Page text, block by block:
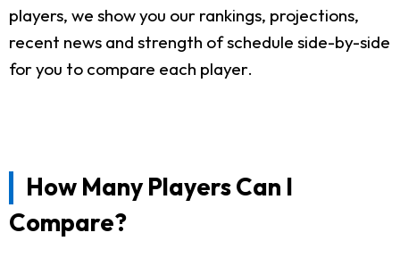
players, we show you our rankings, projections,
recent news and strength of schedule side-by-side
for you to compare each player.
How Many Players Can I
Compare?